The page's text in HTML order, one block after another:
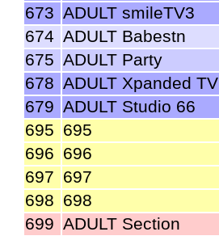
673 ADULT smileTV3
674 ADULT Babestn
675 ADULT Party
678 ADULT Xpanded TV
679 ADULT Studio 66
695 695
696 696
697 697
698 698
699 ADULT Section